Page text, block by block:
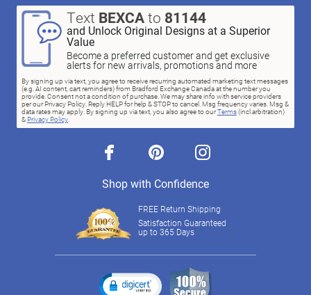
Text BEXCAto 81144
and Unlock Original Designs at a Superior
Value
Become a preferred customer and get exclusive
alerts for new arrivals, promotions and more
By signing up via text, you agree to receive recurring automated marketing text messages
(e.g. AI content, cart reminders) from Bradford Exchange Canada at the number you
provide. Consent not a condition of purchase. We may share info with service providers
per our Privacy Policy. Reply HELP for help & STOP to cancel. Msg frequency varies. Msg &
data rates may apply. By signing up via text, you also agree to ourTerms(incl.arbitration)
& Privacy Policy
facebook pinterest instagram
Shop with Confidence
FREE Return Shipping
Satisfaction Guaranteed
up to 365 Days